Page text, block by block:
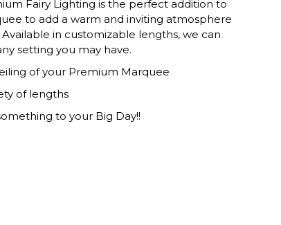
Fairy Lighting is the perfect addition to
to add a warm and inviting atmosphere
in customizable lengths, we can
setting you may have.
of your Premium Marquee
of lengths
to your Big Day!!